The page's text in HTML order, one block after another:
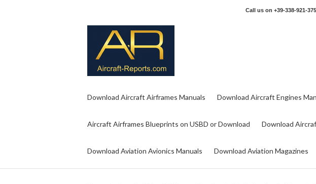
Call us on +39-338-921-
Download Aircraft Airframes Manuals Download Aircraft Engines
Aircraft Airframes Blueprints on USBD or Download Download
Download Aviation Avionics Manuals Download Aviation Magazines